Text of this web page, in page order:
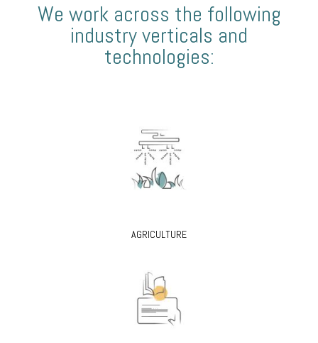
We work across the following
industry verticals and
technologies:
AGRICULTURE